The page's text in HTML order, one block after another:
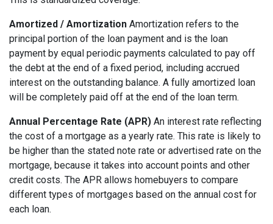
Amortized / Amortization Amortization refers to the
principal portion of the loan payment and is the loan
payment by equal periodic payments calculated to pay off
the debt at the end of a fixed period, including accrued
interest on the outstanding balance. A fully amortized loan
will be completely paid off at the end of the loan term.
Annual Percentage Rate (APR) An interest rate reflecting
the cost of a mortgage as a yearly rate. This rate is likely to
be higher than the stated note rate or advertised rate on the
mortgage, because it takes into account points and other
credit costs. The APR allows homebuyers to compare
different types of mortgages based on the annual cost for
each loan.